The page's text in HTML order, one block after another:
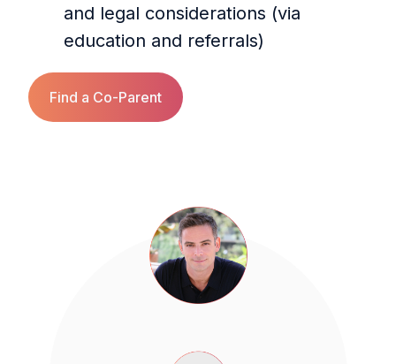
and legal considerations (via
education and referrals)
Find a Co‑Parent